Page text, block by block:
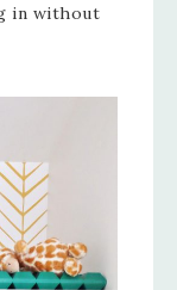
in without